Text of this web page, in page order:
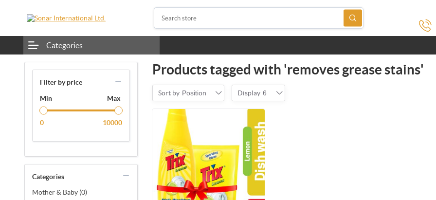
Categories
Filter by price
Min Max
0 10000
Categories
Mother & Baby (0)
Products tagged with 'removes grease stains'
Sort by Position Display 6